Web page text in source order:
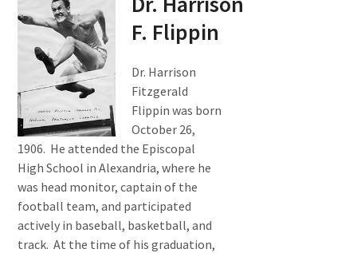
F. Flippin
Dr. Harrison
Fitzgerald
Flippin was born
October 26,
1906. He attended the Episcopal
High School in Alexandria, where he
was head monitor, captain of the
football team, and participated
actively in baseball, basketball, and
track. At the time of his graduation,